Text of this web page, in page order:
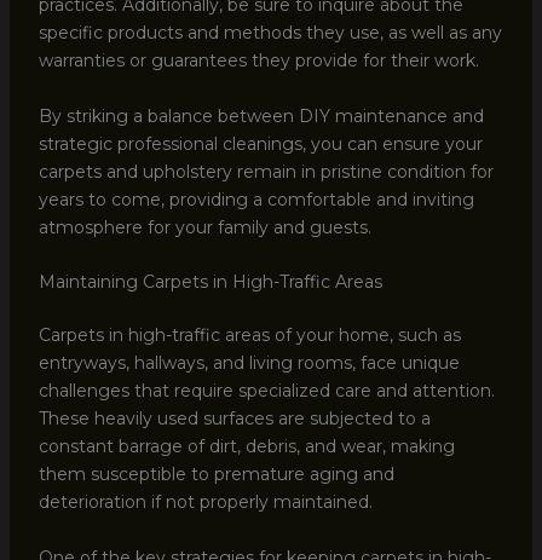
practices. Additionally, be sure to inquire about the
specific products and methods they use, as well as any
warranties or guarantees they provide for their work.
By striking a balance between DIY maintenance and
strategic professional cleanings, you can ensure your
carpets and upholstery remain in pristine condition for
years to come, providing a comfortable and inviting
atmosphere for your family and guests.
Maintaining Carpets in High-Traffic Areas
Carpets in high-traffic areas of your home, such as
entryways, hallways, and living rooms, face unique
challenges that require specialized care and attention.
These heavily used surfaces are subjected to a
constant barrage of dirt, debris, and wear, making
them susceptible to premature aging and
deterioration if not properly maintained.